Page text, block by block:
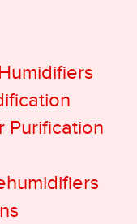
Purification